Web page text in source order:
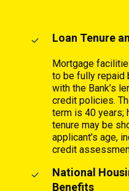
Loan Tenure
Mortgage
to be fully repaid
with the Bank’s
credit policies.
term is 40 years;
tenure may be
applicant’s age,
credit
National
Benefits